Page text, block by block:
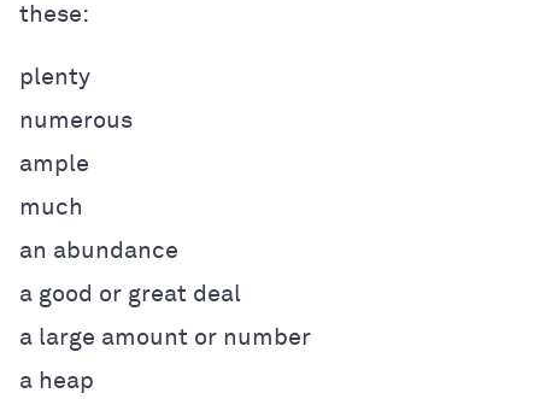
these:
plenty
numerous
ample
much
an abundance
a good or great deal
a large amount or number
a heap